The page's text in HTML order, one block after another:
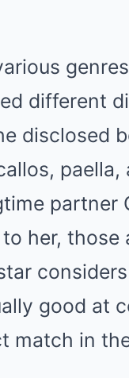
different
disclosed
paella,
partner
her, those
good at
match in